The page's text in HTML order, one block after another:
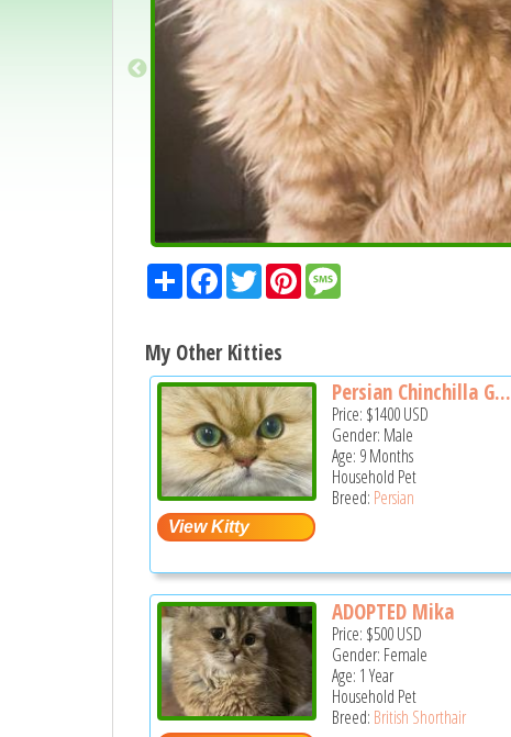
ShareFacebook
TwitterPinterestMessage
My Other Kitties
Persian Chinchilla G...
Price: $1400USD
Gender: Male
Age: 9 Months
Household Pet
Breed: Persian
ADOPTED Mika
Price: $500USD
Gender: Female
Age: 1 Year
Household Pet
Breed: British Shorthair